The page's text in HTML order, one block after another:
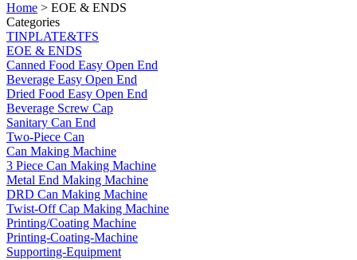
Home > EOE & ENDS
Categories
TINPLATE&TFS
EOE & ENDS
Canned Food Easy Open End
Beverage Easy Open End
Dried Food Easy Open End
Beverage Screw Cap
Sanitary Can End
Two-Piece Can
Can Making Machine
3 Piece Can Making Machine
Metal End Making Machine
DRD Can Making Machine
Twist-Off Cap Making Machine
Printing/Coating Machine
Printing-Coating-Machine
Supporting-Equipment